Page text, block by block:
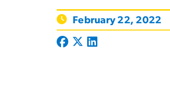
February 22, 2022